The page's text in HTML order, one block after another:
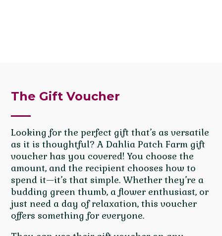
The Gift Voucher
Looking for the perfect gift that’s as versatile
as it is thoughtful? A Dahlia Patch Farm gift
voucher has you covered! You choose the
amount, and the recipient chooses how to
spend it—it’s that simple. Whether they’re a
budding green thumb, a flower enthusiast, or
just need a day of relaxation, this voucher
offers something for everyone.